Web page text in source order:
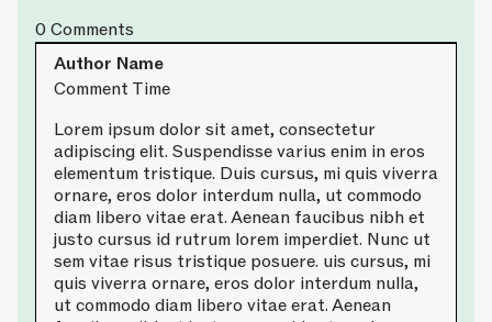
0Comments
Author Name
Comment Time
Lorem ipsum dolor sit amet, consectetur
adipiscing elit. Suspendisse varius enim in eros
elementum tristique. Duis cursus, mi quis viverra
ornare, eros dolor interdum nulla, ut commodo
diam libero vitae erat. Aenean faucibus nibh et
justo cursus id rutrum lorem imperdiet. Nunc ut
sem vitae risus tristique posuere. uis cursus, mi
quis viverra ornare, eros dolor interdum nulla,
ut commodo diam libero vitae erat. Aenean